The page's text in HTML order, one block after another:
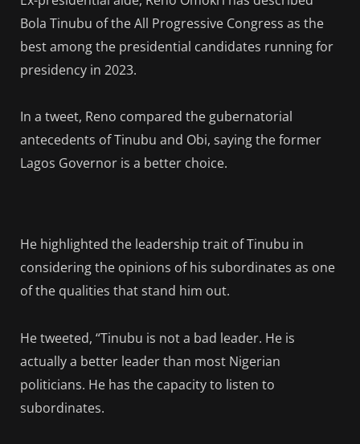
Bola Tinubu of the All Progressive Congress as the
best among the presidential candidates running for
presidency in 2023.
In a tweet, Reno compared the gubernatorial
antecedents of Tinubu and Obi, saying the former
Lagos Governor is a better choice.
He highlighted the leadership trait of Tinubu in
considering the opinions of his subordinates as one
of the qualities that stand him out.
He tweeted, “Tinubu is not a bad leader. He is
actually a better leader than most Nigerian
politicians. He has the capacity to listen to
subordinates.